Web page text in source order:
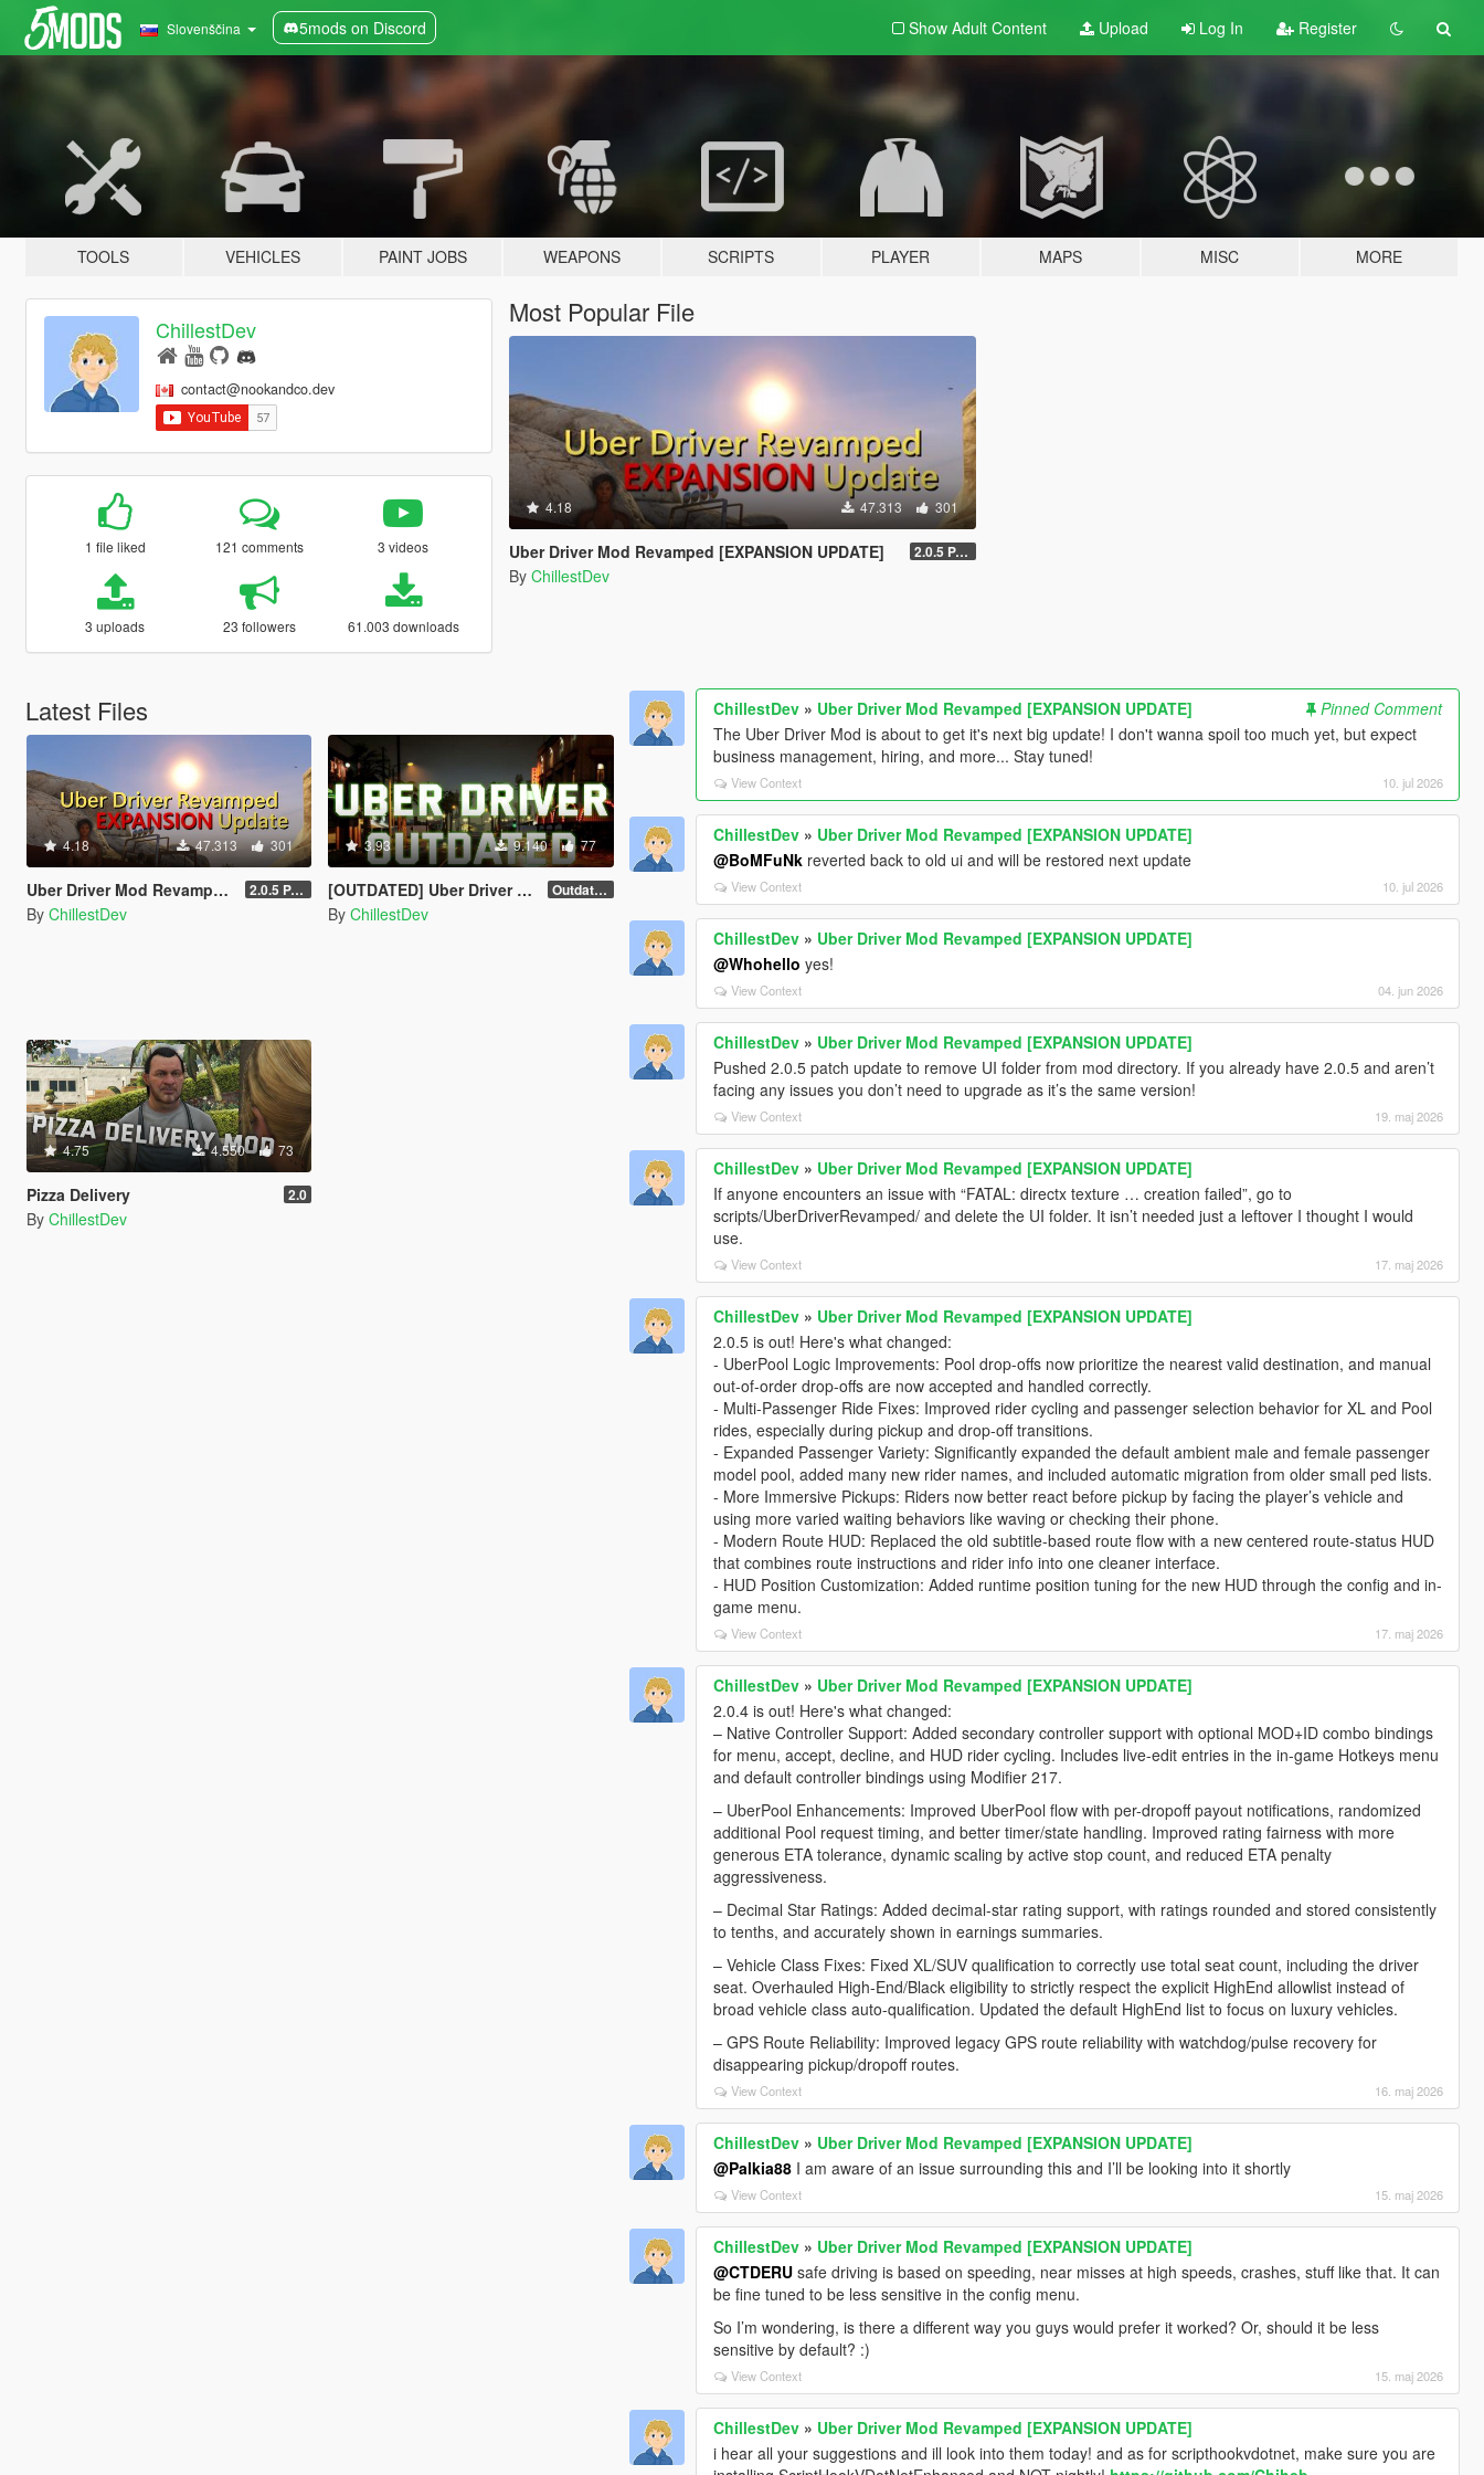
Slovenščina 5mods on Discord Show Adult Content Upload Log In Register
TOOLS VEHICLES PAINT JOBS WEAPONS SCRIPTS PLAYER MAPS MISC MORE
ChillestDev
contact@nookandco.dev
1 file liked 121 comments 3 videos
3 uploads 23 followers 61.003 downloads
Most Popular File
4.18 47.313 301
Uber Driver Mod Revamped [EXPANSION UPDATE] 2.0.5 PATCHED (Enhanced & Legacy)
By ChillestDev
Latest Files
4.18 47.313 301
Uber Driver Mod Revamped [EXPANSION UPDATE] 2.0.5 PATCHED (Enhanced & Legacy)
By ChillestDev
3.93 9.140 77
[OUTDATED] Uber Driver Mod Outdated 1.1
By ChillestDev
4.75 4.550 73
Pizza Delivery 2.0
By ChillestDev
ChillestDev » Uber Driver Mod Revamped [EXPANSION UPDATE]
Pinned Comment
The Uber Driver Mod is about to get it's next big update! I don't wanna spoil too much yet, but expect
business management, hiring, and more... Stay tuned!
View Context 10. jul 2026
ChillestDev » Uber Driver Mod Revamped [EXPANSION UPDATE]
@BoMFuNk reverted back to old ui and will be restored next update
View Context 10. jul 2026
ChillestDev » Uber Driver Mod Revamped [EXPANSION UPDATE]
@Whohello yes!
View Context 04. jun 2026
ChillestDev » Uber Driver Mod Revamped [EXPANSION UPDATE]
Pushed 2.0.5 patch update to remove UI folder from mod directory. If you already have 2.0.5 and aren’t
facing any issues you don’t need to upgrade as it’s the same version!
View Context 19. maj 2026
ChillestDev » Uber Driver Mod Revamped [EXPANSION UPDATE]
If anyone encounters an issue with “FATAL: directx texture … creation failed”, go to
scripts/UberDriverRevamped/ and delete the UI folder. It isn’t needed just a leftover I thought I would
use.
View Context 17. maj 2026
ChillestDev » Uber Driver Mod Revamped [EXPANSION UPDATE]
2.0.5 is out! Here's what changed:
- UberPool Logic Improvements: Pool drop-offs now prioritize the nearest valid destination, and manual
out-of-order drop-offs are now accepted and handled correctly.
- Multi-Passenger Ride Fixes: Improved rider cycling and passenger selection behavior for XL and Pool
rides, especially during pickup and drop-off transitions.
- Expanded Passenger Variety: Significantly expanded the default ambient male and female passenger
model pool, added many new rider names, and included automatic migration from older small ped lists.
- More Immersive Pickups: Riders now better react before pickup by facing the player’s vehicle and
using more varied waiting behaviors like waving or checking their phone.
- Modern Route HUD: Replaced the old subtitle-based route flow with a new centered route-status HUD
that combines route instructions and rider info into one cleaner interface.
- HUD Position Customization: Added runtime position tuning for the new HUD through the config and in-
game menu.
View Context 17. maj 2026
ChillestDev » Uber Driver Mod Revamped [EXPANSION UPDATE]
2.0.4 is out! Here's what changed:
– Native Controller Support: Added secondary controller support with optional MOD+ID combo bindings
for menu, accept, decline, and HUD rider cycling. Includes live-edit entries in the in-game Hotkeys menu
and default controller bindings using Modifier 217.
– UberPool Enhancements: Improved UberPool flow with per-dropoff payout notifications, randomized
additional Pool request timing, and better timer/state handling. Improved rating fairness with more
generous ETA tolerance, dynamic scaling by active stop count, and reduced ETA penalty
aggressiveness.
– Decimal Star Ratings: Added decimal-star rating support, with ratings rounded and stored consistently
to tenths, and accurately shown in earnings summaries.
– Vehicle Class Fixes: Fixed XL/SUV qualification to correctly use total seat count, including the driver
seat. Overhauled High-End/Black eligibility to strictly respect the explicit HighEnd allowlist instead of
broad vehicle class auto-qualification. Updated the default HighEnd list to focus on luxury vehicles.
– GPS Route Reliability: Improved legacy GPS route reliability with watchdog/pulse recovery for
disappearing pickup/dropoff routes.
View Context 16. maj 2026
ChillestDev » Uber Driver Mod Revamped [EXPANSION UPDATE]
@Palkia88 I am aware of an issue surrounding this and I’ll be looking into it shortly
View Context 15. maj 2026
ChillestDev » Uber Driver Mod Revamped [EXPANSION UPDATE]
@CTDERU safe driving is based on speeding, near misses at high speeds, crashes, stuff like that. It can
be fine tuned to be less sensitive in the config menu.
So I’m wondering, is there a different way you guys would prefer it worked? Or, should it be less
sensitive by default? :)
View Context 15. maj 2026
ChillestDev » Uber Driver Mod Revamped [EXPANSION UPDATE]
i hear all your suggestions and ill look into them today! and as for scripthookvdotnet, make sure you are